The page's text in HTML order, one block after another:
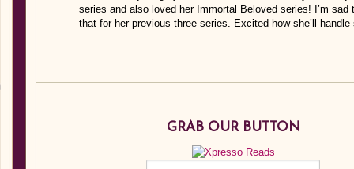
series and also loved her Immortal Beloved series! I’m sad
that for her previous three series. Excited how she’ll
GRAB OUR BUTTON